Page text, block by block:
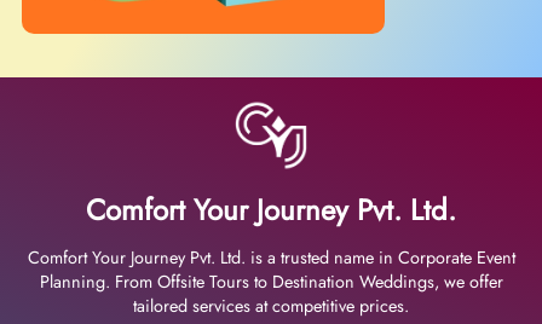
Comfort Your Journey Pvt. Ltd.
Comfort Your Journey Pvt. Ltd. is a trusted name in Corporate Event
Planning. From Offsite Tours to Destination Weddings, we offer
tailored services at competitive prices.